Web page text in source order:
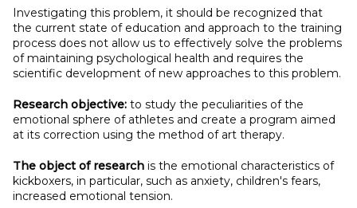
Investigating this problem, it should be recognized that
the current state of education and approach to the training
process does not allow us to effectively solve the problems
of maintaining psychological health and requires the
scientific development of new approaches to this problem.
Research objective: to study the peculiarities of the
emotional sphere of athletes and create a program aimed
at its correction using the method of art therapy.
The object of research is the emotional characteristics of
kickboxers, in particular, such as anxiety, children's fears,
increased emotional tension.